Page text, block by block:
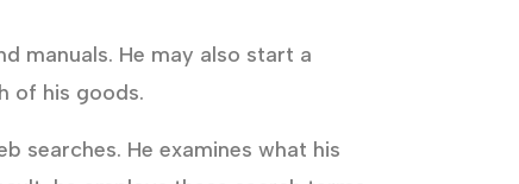
manuals. He may also start a
of his goods.
searches. He examines what his